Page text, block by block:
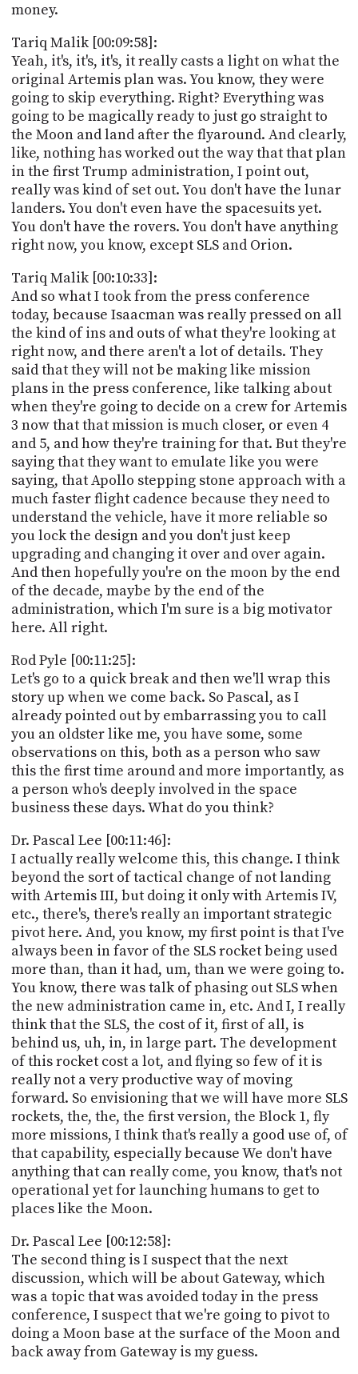
money.
Tariq Malik [00:09:58]:
Yeah, it's, it's, it's, it really casts a light on what the
original Artemis plan was. You know, they were
going to skip everything. Right? Everything was
going to be magically ready to just go straight to
the Moon and land after the flyaround. And clearly,
like, nothing has worked out the way that that plan
in the first Trump administration, I point out,
really was kind of set out. You don't have the lunar
landers. You don't even have the spacesuits yet.
You don't have the rovers. You don't have anything
right now, you know, except SLS and Orion.
Tariq Malik [00:10:33]:
And so what I took from the press conference
today, because Isaacman was really pressed on all
the kind of ins and outs of what they're looking at
right now, and there aren't a lot of details. They
said that they will not be making like mission
plans in the press conference, like talking about
when they're going to decide on a crew for Artemis
3 now that that mission is much closer, or even 4
and 5, and how they're training for that. But they're
saying that they want to emulate like you were
saying, that Apollo stepping stone approach with a
much faster flight cadence because they need to
understand the vehicle, have it more reliable so
you lock the design and you don't just keep
upgrading and changing it over and over again.
And then hopefully you're on the moon by the end
of the decade, maybe by the end of the
administration, which I'm sure is a big motivator
here. All right.
Rod Pyle [00:11:25]:
Let's go to a quick break and then we'll wrap this
story up when we come back. So Pascal, as I
already pointed out by embarrassing you to call
you an oldster like me, you have some, some
observations on this, both as a person who saw
this the first time around and more importantly, as
a person who's deeply involved in the space
business these days. What do you think?
Dr. Pascal Lee [00:11:46]:
I actually really welcome this, this change. I think
beyond the sort of tactical change of not landing
with Artemis III, but doing it only with Artemis IV,
etc., there's, there's really an important strategic
pivot here. And, you know, my first point is that I've
always been in favor of the SLS rocket being used
more than, than it had, um, than we were going to.
You know, there was talk of phasing out SLS when
the new administration came in, etc. And I, I really
think that the SLS, the cost of it, first of all, is
behind us, uh, in, in large part. The development
of this rocket cost a lot, and flying so few of it is
really not a very productive way of moving
forward. So envisioning that we will have more SLS
rockets, the, the, the first version, the Block 1, fly
more missions, I think that's really a good use of, of
that capability, especially because We don't have
anything that can really come, you know, that's not
operational yet for launching humans to get to
places like the Moon.
Dr. Pascal Lee [00:12:58]:
The second thing is I suspect that the next
discussion, which will be about Gateway, which
was a topic that was avoided today in the press
conference, I suspect that we're going to pivot to
doing a Moon base at the surface of the Moon and
back away from Gateway is my guess.